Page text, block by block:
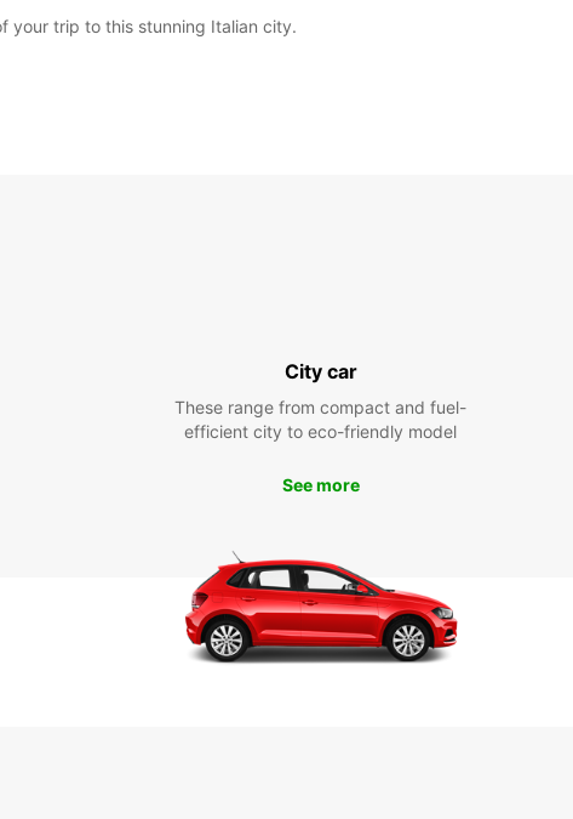
your trip to this stunning Italian city.
City car
These range from compact and fuel-
efficient city to eco-friendly model
See more